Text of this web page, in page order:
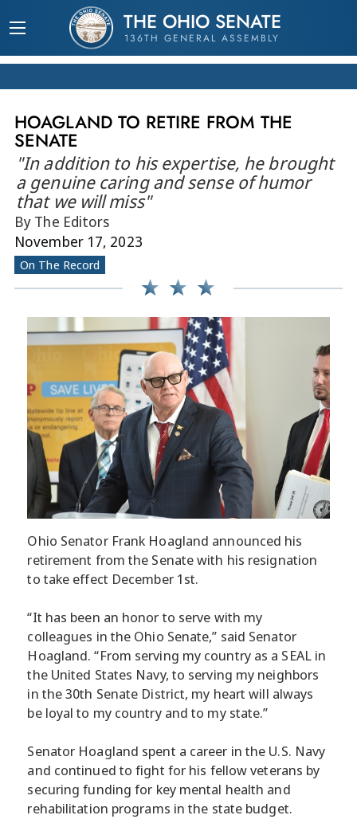
THE OHIO SENATE
136TH GENERAL ASSEMBLY
HOAGLAND TO RETIRE FROM THE
SENATE
"In addition to his expertise, he brought
a genuine caring and sense of humor
that we will miss"
By The Editors
November 17, 2023
On The Record
Ohio Senator Frank Hoagland announced his
retirement from the Senate with his resignation
to take effect December 1st.
“It has been an honor to serve with my
colleagues in the Ohio Senate,” said Senator
Hoagland. “From serving my country as a SEAL in
the United States Navy, to serving my neighbors
in the 30th Senate District, my heart will always
be loyal to my country and to my state.”
Senator Hoagland spent a career in the U.S. Navy
and continued to fight for his fellow veterans by
securing funding for key mental health and
rehabilitation programs in the state budget.